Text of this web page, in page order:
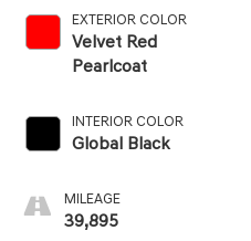
EXTERIOR COLOR
Velvet Red
Pearlcoat
INTERIOR COLOR
Global Black
MILEAGE
39,895